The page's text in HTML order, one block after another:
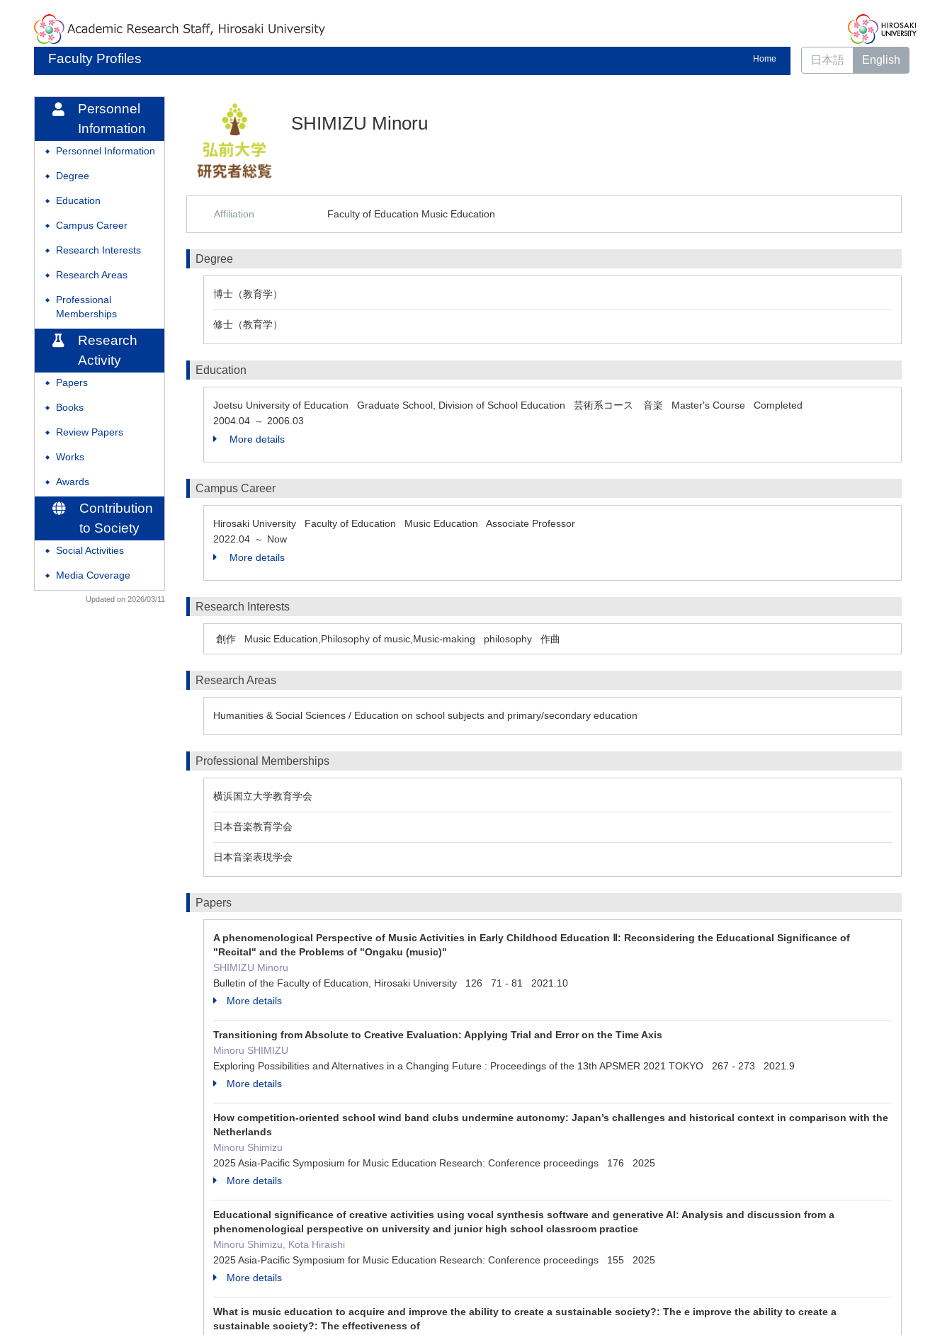
Faculty Profiles Home 日本語 English
Personnel
Information
◆ Personnel Information
◆ Degree
◆ Education
◆ Campus Career
◆ Research Interests
◆ Research Areas
◆
Professional
Memberships
Research
Activity
◆ Papers
◆ Books
◆ Review Papers
◆ Works
◆ Awards
Contribution
to Society
◆ Social Activities
◆ Media Coverage
Updated on 2026/03/11
SHIMIZU Minoru
Affiliation Faculty of Education Music Education
Degree
博士（教育学）
修士（教育学）
Education
Joetsu University of Education Graduate School, Division of School Education 芸術系コース 音楽 Master's Course Completed
2004.04 ～ 2006.03
More details
Campus Career
Hirosaki University Faculty of Education Music Education Associate Professor
2022.04 ～ Now
More details
Research Interests
創作 Music Education,Philosophy of music,Music-making philosophy 作曲
Research Areas
Humanities & Social Sciences / Education on school subjects and primary/secondary education
Professional Memberships
横浜国立大学教育学会
日本音楽教育学会
日本音楽表現学会
Papers
A phenomenological Perspective of Music Activities in Early Childhood Education Ⅱ: Reconsidering the Educational Significance of
"Recital" and the Problems of "Ongaku (music)"
SHIMIZU Minoru
Bulletin of the Faculty of Education, Hirosaki University 126 71 - 81 2021.10
More details
Transitioning from Absolute to Creative Evaluation: Applying Trial and Error on the Time Axis
Minoru SHIMIZU
Exploring Possibilities and Alternatives in a Changing Future : Proceedings of the 13th APSMER 2021 TOKYO 267 - 273 2021.9
More details
How competition-oriented school wind band clubs undermine autonomy: Japan’s challenges and historical context in comparison with the
Netherlands
Minoru Shimizu
2025 Asia-Pacific Symposium for Music Education Research: Conference proceedings 176 2025
More details
Educational significance of creative activities using vocal synthesis software and generative AI: Analysis and discussion from a
phenomenological perspective on university and junior high school classroom practice
Minoru Shimizu, Kota Hiraishi
2025 Asia-Pacific Symposium for Music Education Research: Conference proceedings 155 2025
More details
What is music education to acquire and improve the ability to create a sustainable society?: The e improve the ability to create a
sustainable society?: The effectiveness of